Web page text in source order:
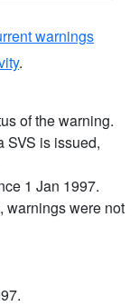
warnings
.
of the warning.
SVS is issued,
1 Jan 1997.
warnings were not